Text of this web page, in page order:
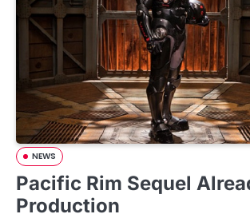
NEWS
Pacific Rim Sequel
Production